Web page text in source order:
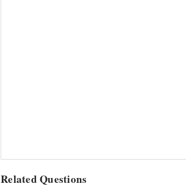
Related Questions